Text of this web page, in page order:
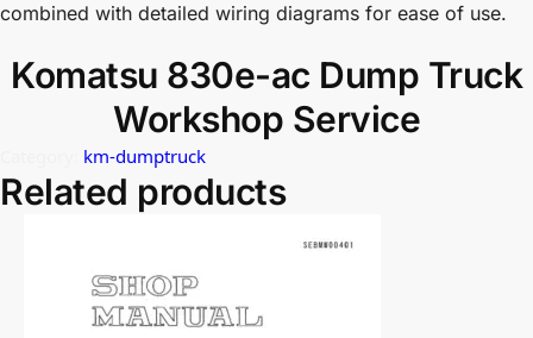
combined with detailed wiring diagrams for ease of use.
Komatsu 830e-ac Dump Truck
Workshop Service
km-dumptruck
Related products